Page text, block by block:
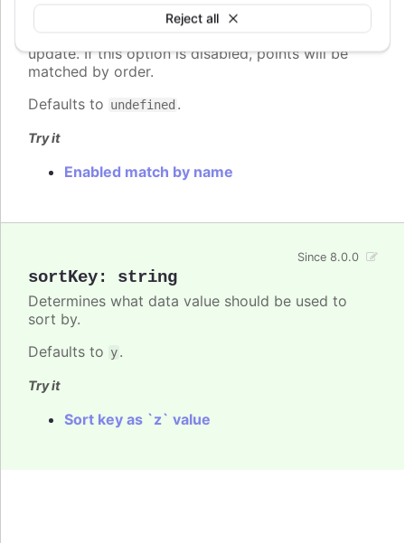
Reject all
matchByName boolean
update. If this option is disabled, points will be
matched by order.
Defaults to undefined .
Try it
Enabled match by name
sortKey: string
Since 8.0.0
Determines what data value should be used to
sort by.
Defaults to y.
Try it
Sort key as `z` value